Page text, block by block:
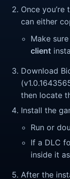
Once
can either
Make
client
Download
then locate
Install the
Run or
If a DLC
inside it
After the